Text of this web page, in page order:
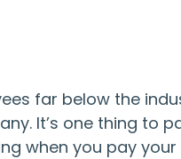
far below the
It’s one thing to
when you pay your